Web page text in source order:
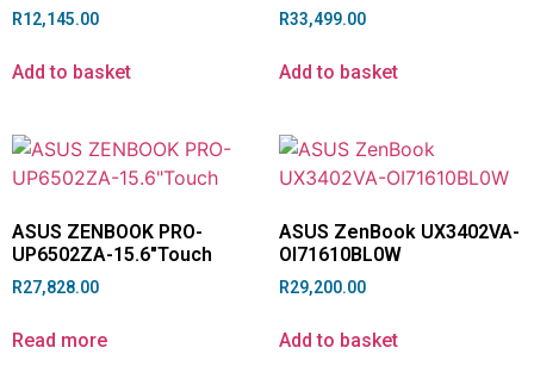
R12,145.00
Add to basket
R33,499.00
Add to basket
ASUS ZENBOOK PRO-
UP6502ZA-15.6″Touch
R27,828.00
Read more
ASUS ZenBook UX3402VA-
OI71610BL0W
R29,200.00
Add to basket